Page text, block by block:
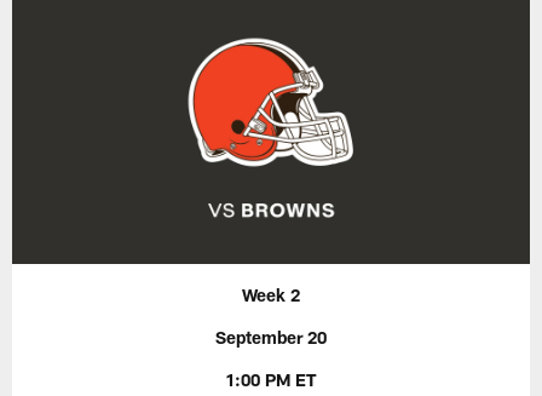
Week 2
September 20
1:00 PM ET